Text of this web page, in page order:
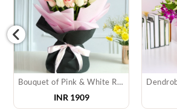
Bouquet of Pink & White Roses
INR 1909